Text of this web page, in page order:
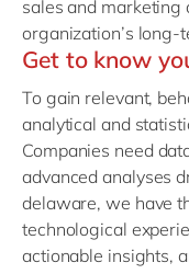
sales and marketing
organization’s long-
Get to know
To gain relevant,
analytical and
Companies need
advanced analyses
delaware, we have
technological
actionable insights,